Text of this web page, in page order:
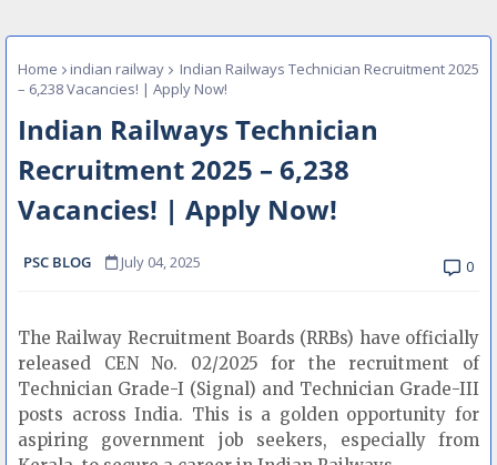
Home indian railway
Indian Railways Technician Recruitment 2025
– 6,238 Vacancies! | Apply Now!
Indian Railways Technician
Recruitment 2025 – 6,238
Vacancies! | Apply Now!
PSC BLOG July 04, 2025 0
The Railway Recruitment Boards (RRBs) have officially
released CEN No. 02/2025 for the recruitment of
Technician Grade-I (Signal) and Technician Grade-III
posts across India. This is a golden opportunity for
aspiring government job seekers, especially from